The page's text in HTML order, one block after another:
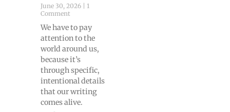
June 30, 2026
1
Comment
We have to pay
atten­tion to the
world around us,
because it’s
through spe­cif­ic,
inten­tion­al details
that our writ­ing
comes alive.